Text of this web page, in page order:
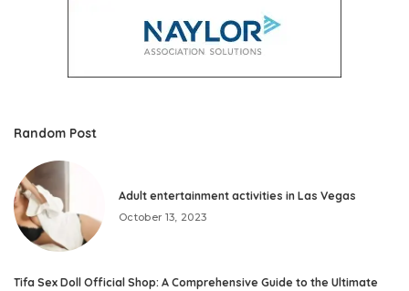
Random Post
Adult entertainment activities in Las Vegas
October 13, 2023
Tifa Sex Doll Official Shop: A Comprehensive Guide to the Ultimate